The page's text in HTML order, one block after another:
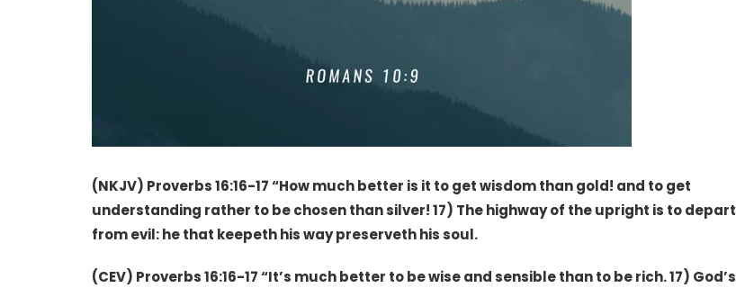
(NKJV) Proverbs 16:16-17 “How much better is it to get wisdom than gold! and to get
understanding rather to be chosen than silver! 17) The highway of the upright is to depart
from evil: he that keepeth his way preserveth his soul.
(CEV) Proverbs 16:16-17 “It’s much better to be wise and sensible than to be rich. 17) God’s